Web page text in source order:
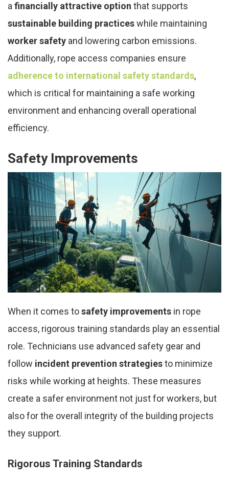
afinancially attractive option that supports
sustainable building practiceswhile maintaining
worker safety and lowering carbon emissions.
Additionally, rope access companies ensure
adherence to international safety standards,
which is critical for maintaining a safe working
environment and enhancing overall operational
efficiency.
Safety Improvements
When it comes tosafety improvements in rope
access, rigorous training standards play an essential
role. Technicians use advanced safety gear and
follow incident prevention strategiesto minimize
risks while working at heights. These measures
create a safer environment not just for workers, but
also for the overall integrity of the building projects
they support.
Rigorous Training Standards